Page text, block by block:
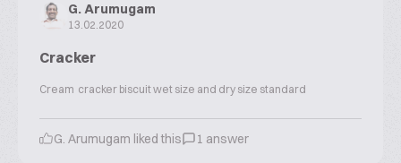
G. Arumugam
13.02.2020
Cracker
Cream cracker biscuit wet size and dry size standard
G. Arumugam liked this 1 answer